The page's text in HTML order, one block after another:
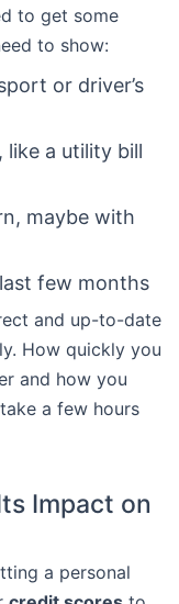
to get some
to show:
or driver’s
like a utility bill
maybe with
few months
and up-to-date
How quickly you
and how you
a few hours
Impact on
a personal